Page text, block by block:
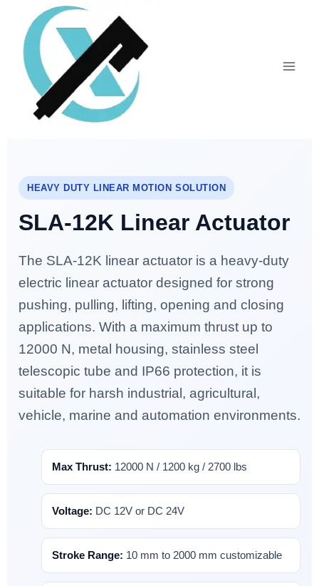
HEAVY DUTY LINEAR MOTION SOLUTION
SLA-12K Linear Actuator
The SLA-12K linear actuator is a heavy-duty
electric linear actuator designed for strong
pushing, pulling, lifting, opening and closing
applications. With a maximum thrust up to
12000 N, metal housing, stainless steel
telescopic tube and IP66 protection, it is
suitable for harsh industrial, agricultural,
vehicle, marine and automation environments.
Max Thrust: 12000 N / 1200 kg / 2700 lbs
Voltage: DC 12V or DC 24V
Stroke Range: 10 mm to 2000 mm customizable